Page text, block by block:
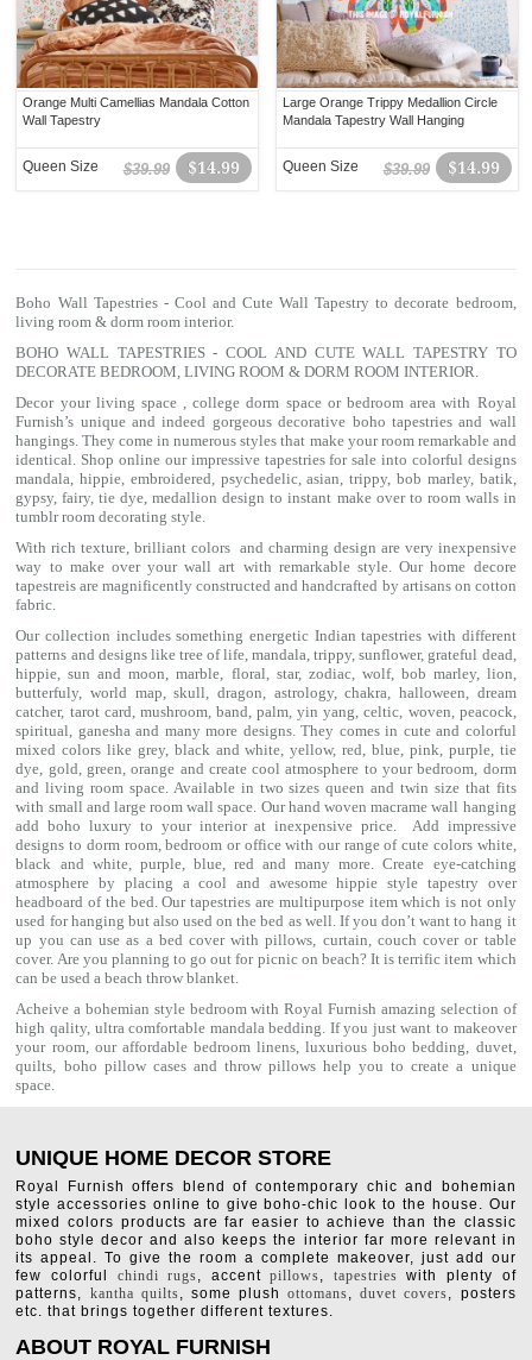
Orange Multi Camellias Mandala Cotton
Wall Tapestry
$14.99
$39.99
Queen Size
Large Orange Trippy Medallion Circle
Mandala Tapestry Wall Hanging
$14.99
$39.99
Queen Size
Boho Wall Tapestries - Cool and Cute Wall Tapestry to decorate bedroom,
living room & dorm room interior.
BOHO WALL TAPESTRIES - COOL AND CUTE WALL TAPESTRY TO
DECORATE BEDROOM, LIVING ROOM & DORM ROOM INTERIOR.
Decor your living space , college dorm space or bedroom area with Royal
Furnish’s unique and indeed gorgeous decorative boho tapestries and wall
hangings. They come in numerous styles that make your room remarkable and
identical. Shop online our impressive tapestries for sale into colorful designs
mandala, hippie, embroidered, psychedelic, asian, trippy, bob marley, batik,
gypsy, fairy, tie dye, medallion design to instant make over to room walls in
tumblr room decorating style.
With rich texture, brilliant colors and charming design are very inexpensive
way to make over your wall art with remarkable style. Our home decore
tapestreis are magnificently constructed and handcrafted by artisans on cotton
fabric.
Our collection includes something energetic Indian tapestries with different
patterns and designs like tree of life,mandala,trippy, sunflower, grateful dead,
hippie,sun and moon, marble, floral, star, zodiac, wolf, bob marley, lion,
butterfuly,world map,skull, dragon, astrology,chakra, halloween, dream
catcher, tarot card, mushroom, band, palm,yin yang,celtic, woven, peacock,
spiritual, ganeshaand many more designs. They comes in cute and colorful
mixed colors like grey, black and white, yellow, red, blue, pink, purple, tie
dye, gold, green, orange and create cool atmosphere to your bedroom, dorm
and living room space. Available in two sizes queen and twin size that fits
with small and large room wall space. Our hand woven macrame wall hanging
add boho luxury to your interior at inexpensive price. Add impressive
designs to dorm room, bedroom or office with our range of cute colors white,
black and white, purple, blue, red and many more. Create eye-catching
atmosphere by placing a cool and awesome hippie style tapestry over
headboard of the bed. Our tapestries are multipurpose item which is not only
used for hanging but also used on the bed as well. If you don’t want to hang it
up you can use as a bed cover withpillows, curtain, couch cover or table
cover. Are you planning to go out for picnic on beach? It is terrific item which
can be used abeach throw blanket.
Acheive a bohemian style bedroom with Royal Furnish amazing selection of
high qality, ultra comfortable mandala bedding. If you just want to makeover
your room, our affordable bedroom linens, luxuriousboho bedding, duvet,
quilts, boho pillow casesand throw pillows help you to create a unique
space.
UNIQUE HOME DECOR STORE
Royal Furnish offers blend of contemporary chic and bohemian
style accessories online to give boho-chic look to the house. Our
mixed colors products are far easier to achieve than the classic
boho style decor and also keeps the interior far more relevant in
its appeal. To give the room a complete makeover, just add our
few colorful chindi rugs, accentpillows, tapestries with plenty of
patterns, kantha quilts, some plushottomans,duvet covers, posters
etc. that brings together different textures.
ABOUT ROYAL FURNISH